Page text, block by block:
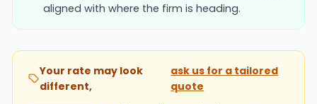
aligned with where the firm is heading.
Your rate may look
different,
ask us for a tailored
quote